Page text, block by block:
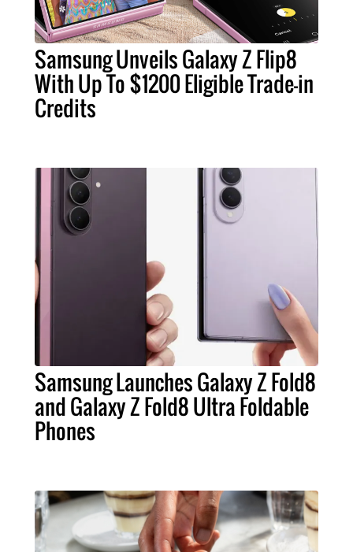
Samsung Unveils Galaxy Z Flip8
With Up To $1200 Eligible Trade-in
Credits
Samsung Launches Galaxy Z Fold8
and Galaxy Z Fold8 Ultra Foldable
Phones